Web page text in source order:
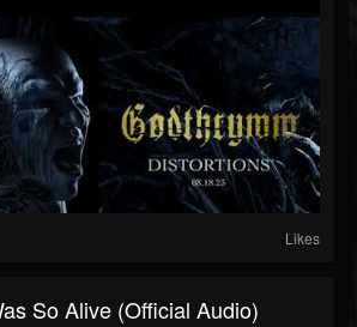
Likes
So Alive (official Audio)